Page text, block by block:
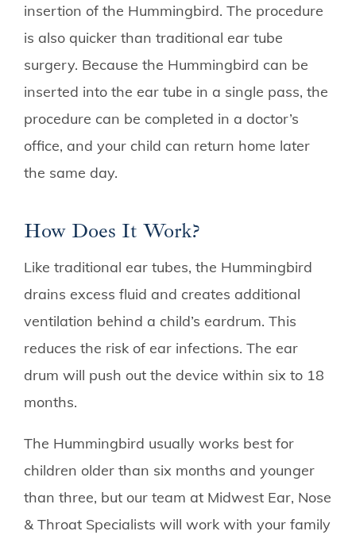
insertion of the Hummingbird. The procedure
is also quicker than traditional ear tube
surgery. Because the Hummingbird can be
inserted into the ear tube in a single pass, the
procedure can be completed in a doctor’s
office, and your child can return home later
the same day.
How Does It Work?
Like traditional ear tubes, the Hummingbird
drains excess fluid and creates additional
ventilation behind a child’s eardrum. This
reduces the risk of ear infections. The ear
drum will push out the device within six to 18
months.
The Hummingbird usually works best for
children older than six months and younger
than three, but our team at Midwest Ear, Nose
& Throat Specialists will work with your family